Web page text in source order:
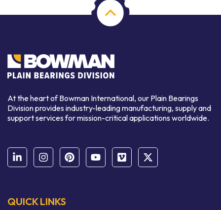
At the heart of Bowman International, our Plain Bearings
Division provides industry-leading manufacturing, supply and
support services for mission-critical applications worldwide.
QUICK LINKS